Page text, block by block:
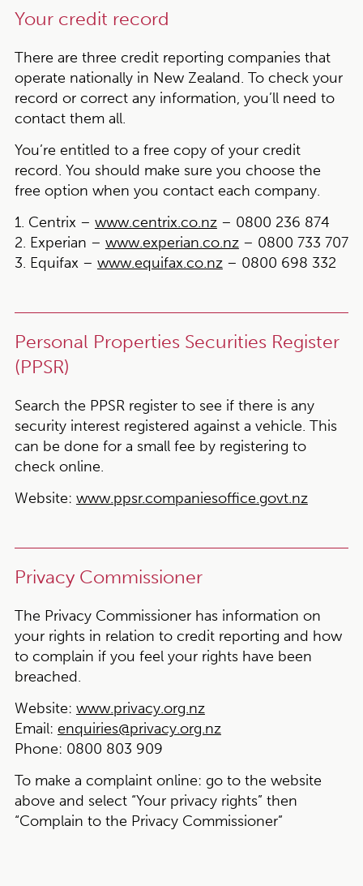
Your credit record
There are three credit reporting companies that
operate nationally in New Zealand. To check your
record or correct any information, you’ll need to
contact them all.
You’re entitled to a free copy of your credit
record. You should make sure you choose the
free option when you contact each company.
1. Centrix – www.centrix.co.nz– 0800 236 874
2. Experian – www.experian.co.nz– 0800 733 707
3. Equifax – www.equifax.co.nz– 0800 698 332
Personal Properties Securities Register
(PPSR)
Search the PPSR register to see if there is any
security interest registered against a vehicle. This
can be done for a small fee by registering to
check online.
Website: www.ppsr.companiesoffice.govt.nz
Privacy Commissioner
The Privacy Commissioner has information on
your rights in relation to credit reporting and how
to complain if you feel your rights have been
breached.
Website: www.privacy.org.nz
Email: enquiries@privacy.org.nz
Phone: 0800 803 909
To make a complaint online: go to the website
above and select “Your privacy rights” then
“Complain to the Privacy Commissioner”